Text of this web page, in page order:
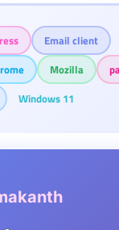
Email client
Mozilla
Windows 11